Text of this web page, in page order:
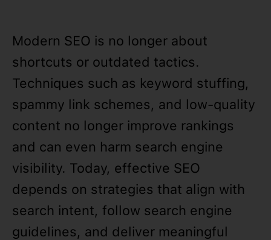
Modern SEO is no longer about
shortcuts or outdated tactics.
Techniques such as keyword stuffing,
spammy link schemes, and low-quality
content no longer improve rankings
and can even harm search engine
visibility. Today, effective SEO
depends on strategies that align with
search intent, follow search engine
guidelines, and deliver meaningful